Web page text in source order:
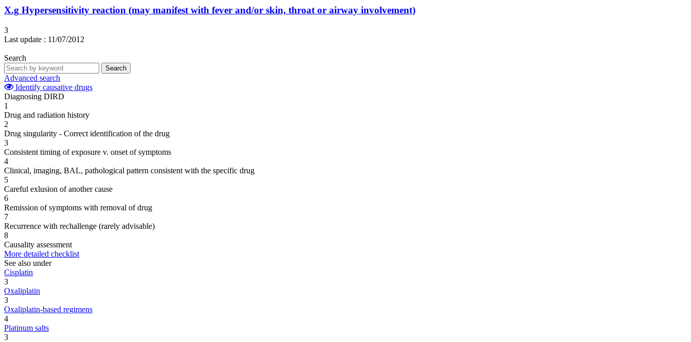
X.g Hypersensitivity reaction (may manifest with fever and/or skin, throat or airway involvement)
3
Last update : 11/07/2012
Search
Search
Advanced search
Identify causative drugs
Diagnosing DIRD
1
Drug and radiation history
2
Drug singularity - Correct identification of the drug
3
Consistent timing of exposure v. onset of symptoms
4
Clinical, imaging, BAL, pathological pattern consistent with the specific drug
5
Careful exlusion of another cause
6
Remission of symptoms with removal of drug
7
Recurrence with rechallenge (rarely advisable)
8
Causality assessment
More detailed checklist
See also under
Cisplatin
3
Oxaliplatin
3
Oxaliplatin-based regimens
4
Platinum salts
3